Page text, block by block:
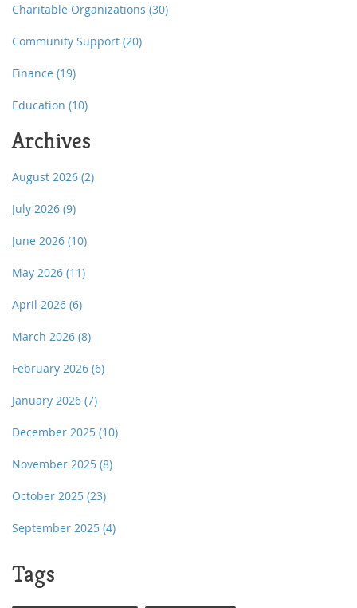
Charitable Organizations (30)
Community Support (20)
Finance (19)
Education (10)
Archives
August 2026 (2)
July 2026 (9)
June 2026 (10)
May 2026 (11)
April 2026 (6)
March 2026 (8)
February 2026 (6)
January 2026 (7)
December 2025 (10)
November 2025 (8)
October 2025 (23)
September 2025 (4)
Tags